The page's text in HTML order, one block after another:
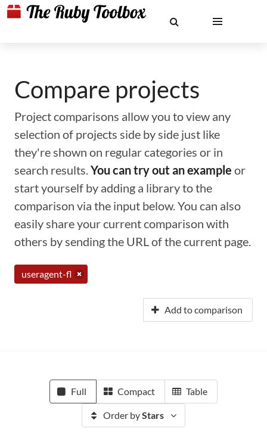
Compare projects
Project comparisons allow you to view any
selection of projects side by side just like
they're shown on regular categories or in
search results.You can try out an example or
start yourself by adding a library to the
comparison via the input below. You can also
easily share your current comparison with
others by sending the URL of the current page.
useragent-fl
Add to comparison
Full Compact Table
Order byStars